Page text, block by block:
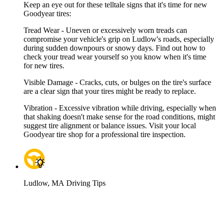
Keep an eye out for these telltale signs that it's time for new
Goodyear tires:
Tread Wear - Uneven or excessively worn treads can
compromise your vehicle's grip on Ludlow's roads, especially
during sudden downpours or snowy days. Find out how to
check your tread wear yourself so you know when it's time
for new tires.
Visible Damage - Cracks, cuts, or bulges on the tire's surface
are a clear sign that your tires might be ready to replace.
Vibration - Excessive vibration while driving, especially when
that shaking doesn't make sense for the road conditions, might
suggest tire alignment or balance issues. Visit your local
Goodyear tire shop for a professional tire inspection.
Ludlow, MA Driving Tips